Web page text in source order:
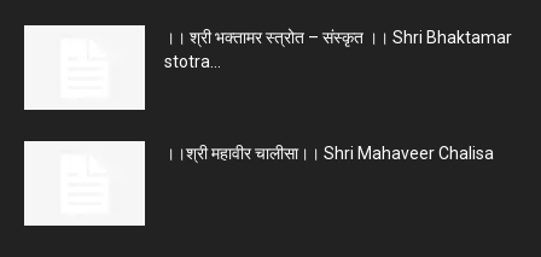
।। श्री भक्तामर स्त्रोत – संस्कृत ।। Shri Bhaktamar
stotra...
।।श्री महावीर चालीसा।। Shri Mahaveer Chalisa